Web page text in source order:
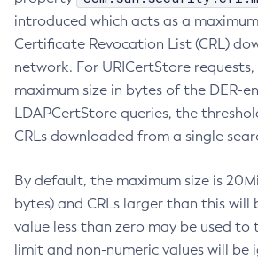
introduced which acts as a
Certificate Revocation List (CRL)
network. For URICertStore
maximum size in bytes of the DER-
LDAPCertStore queries, the
CRLs downloaded from a single
By default, the maximum size is
bytes) and CRLs larger than this will
value less than zero may be used to
limit and non-numeric values will be